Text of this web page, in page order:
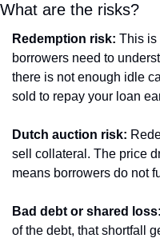
What are the risks?
Redemption risk: This is
borrowers need to
there is not enough idle
sold to repay your loan
Dutch auction risk:
sell collateral. The price
means borrowers do not
Bad debt or shared loss:
of the debt, that shortfall